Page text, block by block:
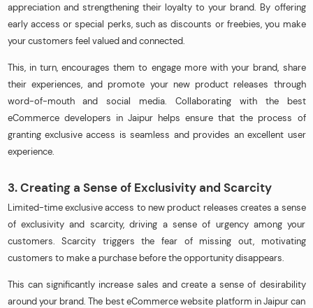
appreciation and strengthening their loyalty to your brand. By offering
early access or special perks, such as discounts or freebies, you make
your customers feel valued and connected.
This, in turn, encourages them to engage more with your brand, share
their experiences, and promote your new product releases through
word-of-mouth and social media. Collaborating with the best
eCommerce developers in Jaipur helps ensure that the process of
granting exclusive access is seamless and provides an excellent user
experience.
3. Creating a Sense of Exclusivity and Scarcity
Limited-time exclusive access to new product releases creates a sense
of exclusivity and scarcity, driving a sense of urgency among your
customers. Scarcity triggers the fear of missing out, motivating
customers to make a purchase before the opportunity disappears.
This can significantly increase sales and create a sense of desirability
around your brand. The best eCommerce website platform in Jaipur can